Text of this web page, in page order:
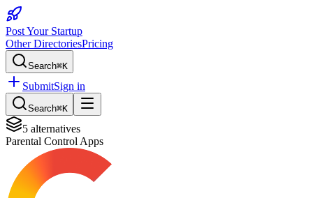
Post Your Startup
Other DirectoriesPricing
Search⌘K
SubmitSign in
Search⌘K
5 alternatives
Parental Control Apps